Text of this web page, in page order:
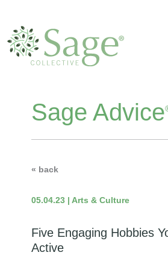
Sage Advice
« back
05.04.23 | Arts & Culture
Five Engaging Hobbies
Active